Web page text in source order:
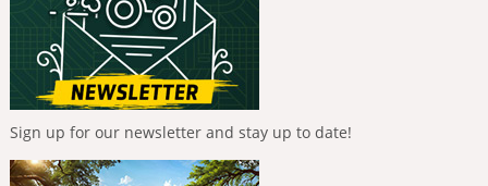
Sign up for our newsletter and stay up to date!